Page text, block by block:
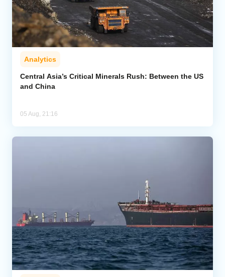
Analytics
Central Asia’s Critical Minerals Rush: Between the US
and China
05 Aug, 21:16